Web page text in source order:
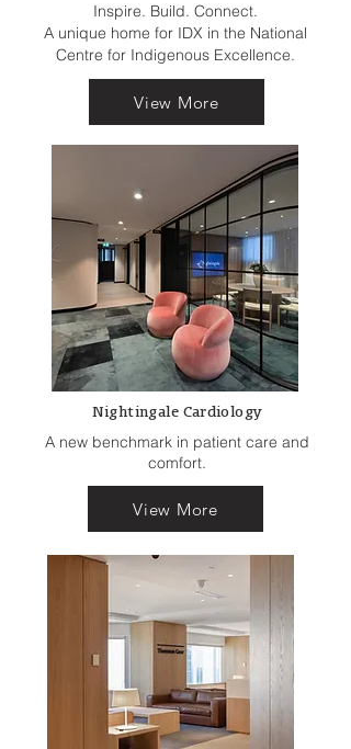
Inspire. Build. Connect.
A unique home for IDX in the National
Centre for Indigenous Excellence.
View More
Nightingale Cardiology
A new benchmark in patient care and
comfort.
View More